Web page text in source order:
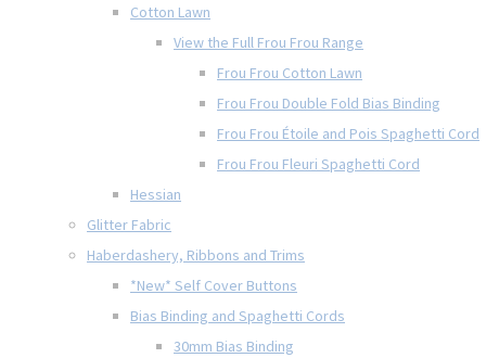
Cotton Lawn
View the Full Frou Frou Range
Frou Frou Cotton Lawn
Frou Frou Double Fold Bias Binding
Frou Frou Étoile and Pois Spaghetti Cord
Frou Frou Fleuri Spaghetti Cord
Hessian
Glitter Fabric
Haberdashery, Ribbons and Trims
*New* Self Cover Buttons
Bias Binding and Spaghetti Cords
30mm Bias Binding